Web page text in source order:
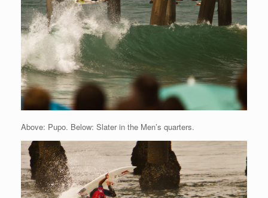
Above: Pupo. Below: Slater in the Men’s quarters.